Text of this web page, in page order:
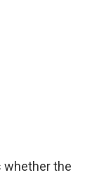
whether the